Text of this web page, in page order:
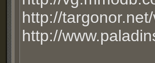
http://
http://